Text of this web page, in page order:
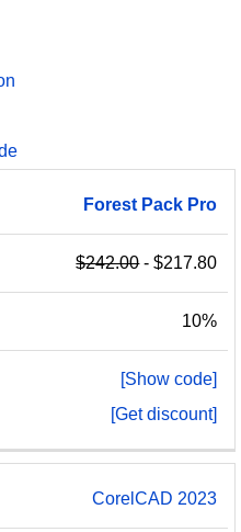
DISCOUNT
Forest Pack Pro
$242.00- $217.80
10%
[Show code]
[Get discount]
CorelCAD 2023